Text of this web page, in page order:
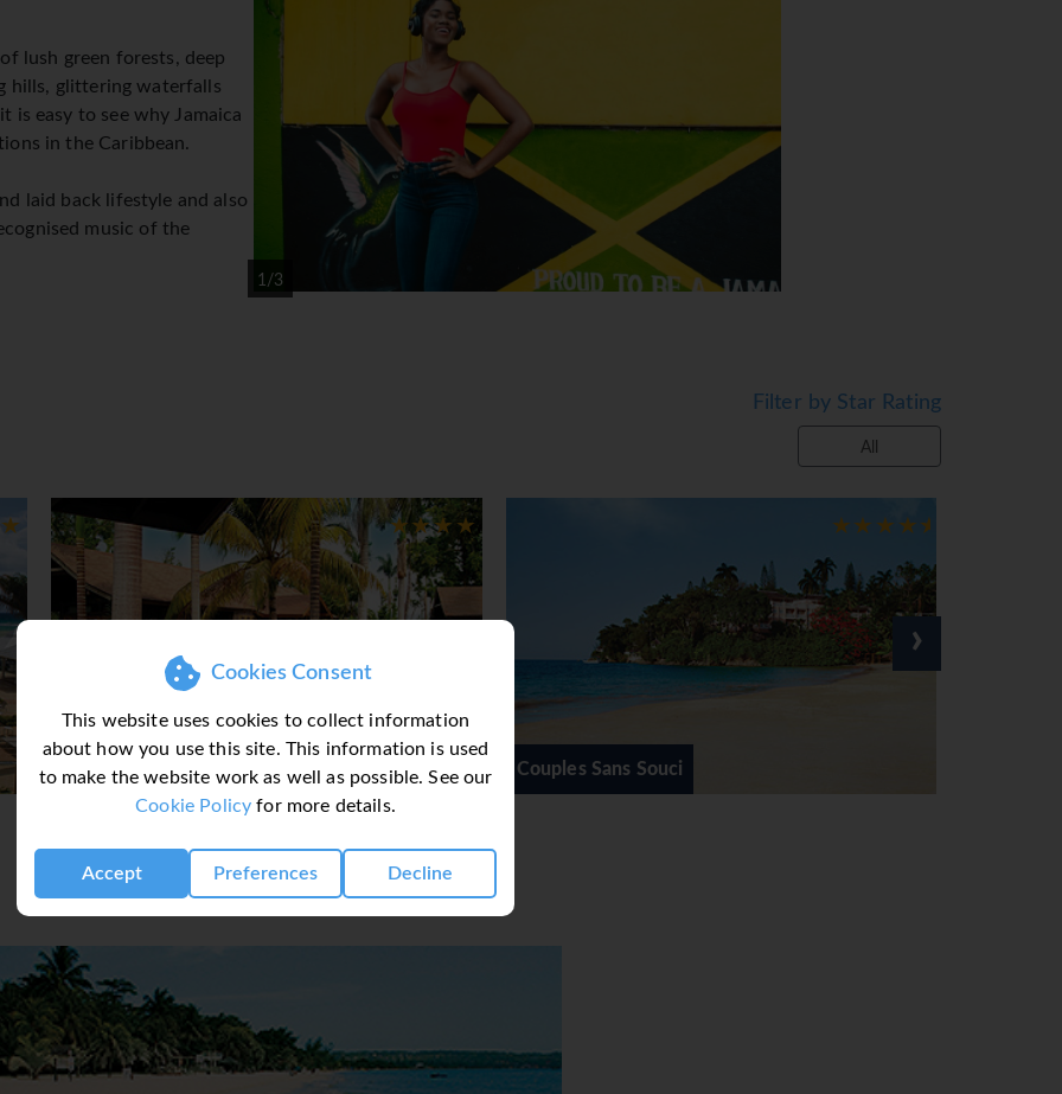
Cookies Consent
This website uses cookies to collect information
about how you use this site. This information is used
to make the website work as well as possible. See our
Cookie Policy for more details.
Accept Preferences Decline
1/3
lush green forests, deep
hills, glittering waterfalls
is easy to see why Jamaica
in the Caribbean.
laid back lifestyle and also
music of the
Bay is for you. If beach by day and the sounds of Jamaican beats at night tickles
be the spot for you. If beach by day, a fair share of nightlife and shopping be it in modern
stalls is your thing then Ocho Rios could be for you.
starting from 3* up as far as 5* with properties varying from family friendly, adults only
for all tastes and budgets.
Filter by Star Rating
All
Couples Sans Souci Beaches Negril Resort & Spa
›